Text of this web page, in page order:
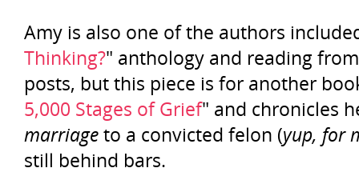
Amy is also one of the authors
Thinking?" anthology and reading
posts, but this piece is for another
5,000 Stages of Grief" and chronicles
marriageto a convicted felon (yup, for
still behind bars.